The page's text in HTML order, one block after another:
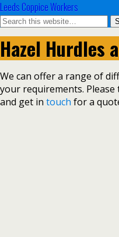
Leeds Coppice Workers
Hazel Hurdles
We can offer a range of
your requirements.
and get in touch for a